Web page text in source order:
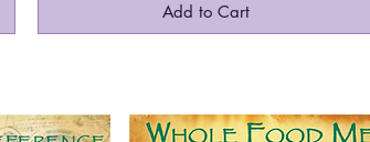
Add to Cart